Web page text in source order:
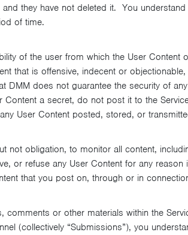
they have not deleted it. You
of time.
of the user from which the User Content
that is offensive, indecent or
DMM does not guarantee the security of
a secret, do not post it to the
User Content posted, stored, or
not obligation, to monitor all content,
or refuse any User Content for any
that you post on, through or in
or other materials within the
(collectively “Submissions”), you